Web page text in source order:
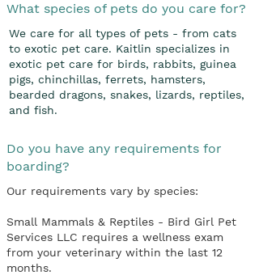
What species of pets do you care for?
We care for all types of pets - from cats
to exotic pet care. Kaitlin specializes in
exotic pet care for birds, rabbits, guinea
pigs, chinchillas, ferrets, hamsters,
bearded dragons, snakes, lizards, reptiles,
and fish.
Do you have any requirements for
boarding?
Our requirements vary by species:
Small Mammals & Reptiles - Bird Girl Pet
Services LLC requires a wellness exam
from your veterinary within the last 12
months.